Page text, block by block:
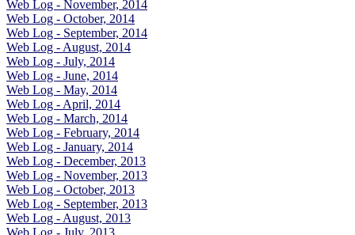
Web Log - November, 2014
Web Log - October, 2014
Web Log - September, 2014
Web Log - August, 2014
Web Log - July, 2014
Web Log - June, 2014
Web Log - May, 2014
Web Log - April, 2014
Web Log - March, 2014
Web Log - February, 2014
Web Log - January, 2014
Web Log - December, 2013
Web Log - November, 2013
Web Log - October, 2013
Web Log - September, 2013
Web Log - August, 2013
Web Log - July, 2013